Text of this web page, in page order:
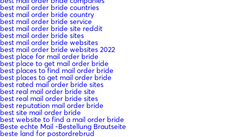
best mail order bride countries
best mail order bride country
best mail order bride service
best mail order bride site reddit
best mail order bride sites
best mail order bride websites
best mail order bride websites 2022
best place for mail order bride
best place to get mail order bride
best places to find mail order bride
best places to get mail order bride
best rated mail order bride sites
best real mail order bride site
best real mail order bride sites
best reputation mail order bride
best site mail order bride
best website to find a mail order bride
Beste echte Mail -Bestellung Brautseite
beste land for postordrebrud